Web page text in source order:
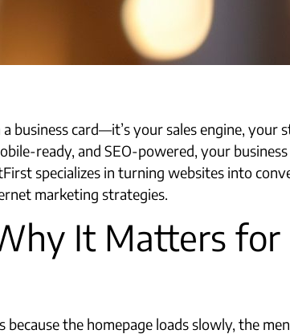
business card—it’s your sales engine,
ready, and SEO-powered, your
specializes in turning websites into
marketing strategies.​
It Matters for
the homepage loads slowly, the